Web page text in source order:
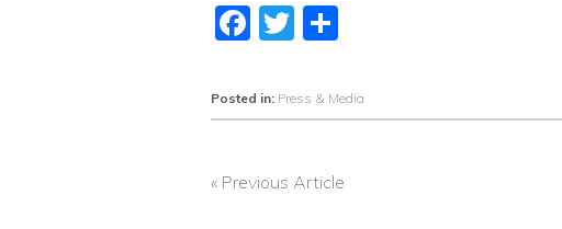
Facebook
Twitter
Posted in: Press & Media
« Previous Article